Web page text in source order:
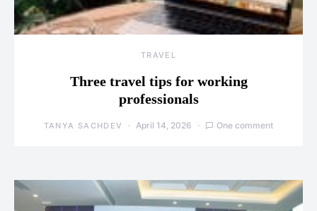
TRAVEL
Three travel tips for working
professionals
TANYA SACHDEV April 14, 2026 One comment